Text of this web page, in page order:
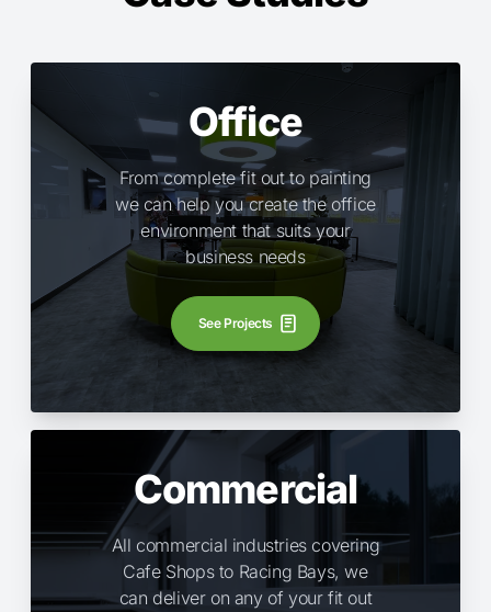
Office
From complete fit out to painting
we can help you create the office
environment that suits your
business needs
See Projects
Commercial
All commercial industries covering
Cafe Shops to Racing Bays, we
can deliver on any of your fit out